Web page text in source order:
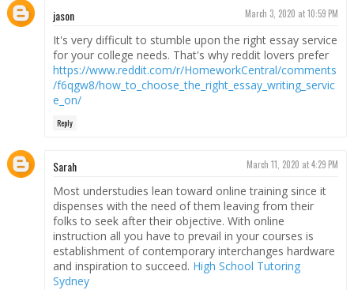
jason March 3, 2020 at 10:59 PM
It's very difficult to stumble upon the right essay service
for your college needs. That's why reddit lovers prefer
https://www.reddit.com/r/HomeworkCentral/comments
/f6qgw8/how_to_choose_the_right_essay_writing_servic
e_on/
Reply
Sarah March 11, 2020 at 4:29 PM
Most understudies lean toward online training since it
dispenses with the need of them leaving from their
folks to seek after their objective. With online
instruction all you have to prevail in your courses is
establishment of contemporary interchanges hardware
and inspiration to succeed. High School Tutoring
Sydney